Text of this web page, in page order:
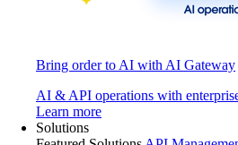
Bring order to AI with AI Gateway
AI & API operations with
Learn more
Solutions